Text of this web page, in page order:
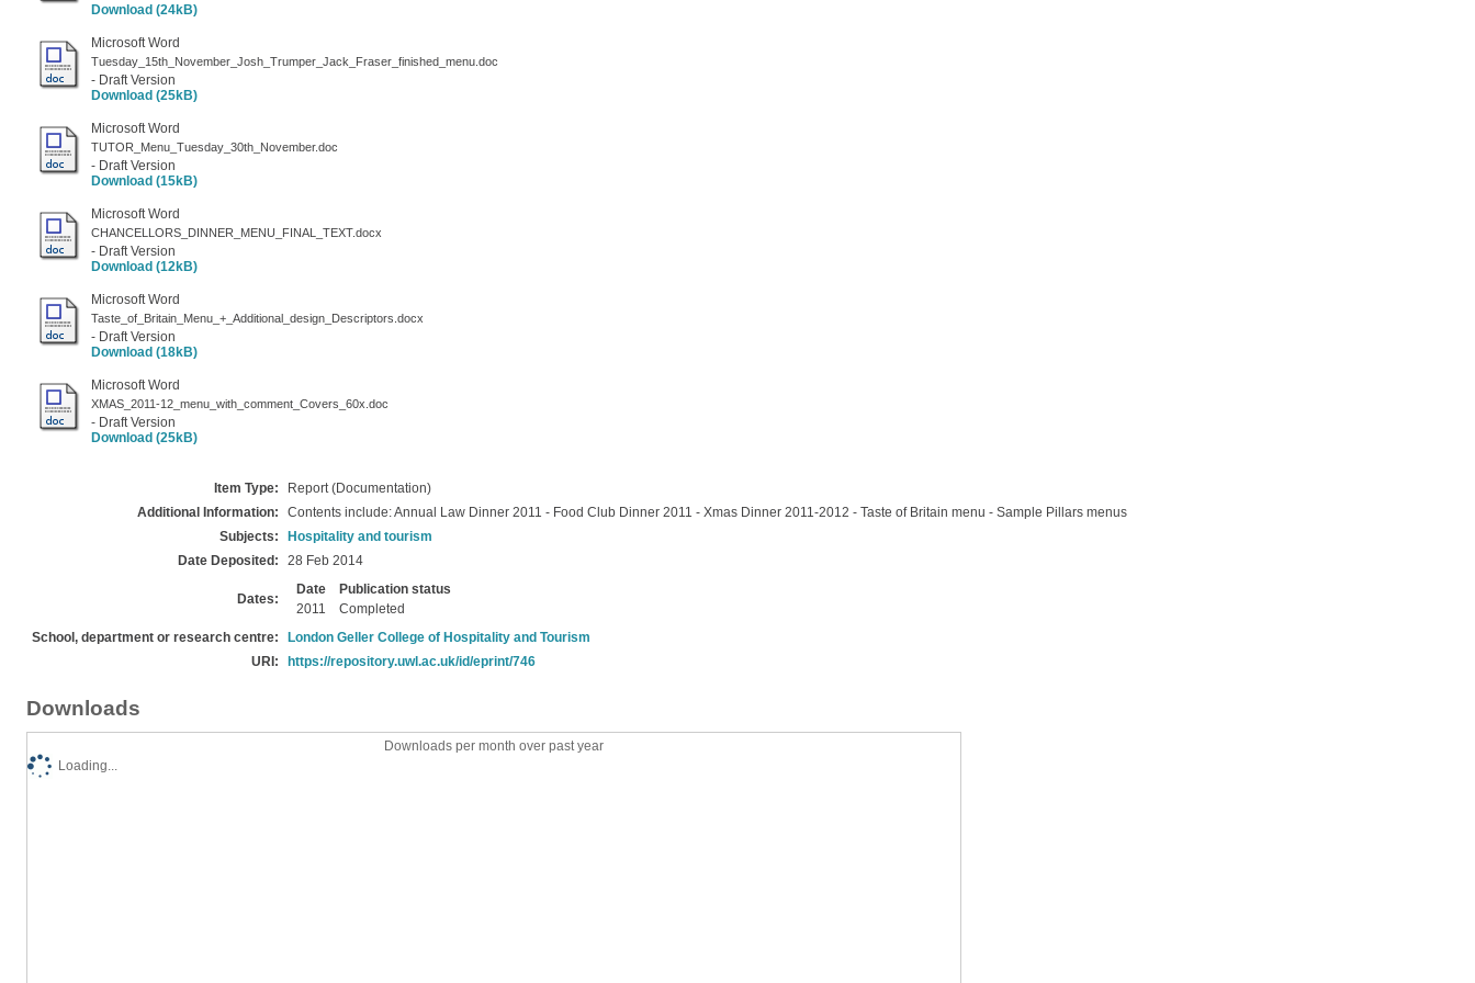
Download (24kB)
Microsoft Word
Tuesday_15th_November_Josh_Trumper_Jack_Fraser_finished_menu.doc
- Draft Version
Download (25kB)
Microsoft Word
TUTOR_Menu_Tuesday_30th_November.doc
- Draft Version
Download (15kB)
Microsoft Word
CHANCELLORS_DINNER_MENU_FINAL_TEXT.docx
- Draft Version
Download (12kB)
Microsoft Word
Taste_of_Britain_Menu_+_Additional_design_Descriptors.docx
- Draft Version
Download (18kB)
Microsoft Word
XMAS_2011-12_menu_with_comment_Covers_60x.doc
- Draft Version
Download (25kB)
Item Type:
Report (Documentation)
Additional Information:
Contents include: Annual Law Dinner 2011 - Food Club Dinner 2011 - Xmas Dinner 2011-2012 - Taste of Britain menu - Sample Pillars menus
Subjects:
Hospitality and tourism
Date Deposited:
28 Feb 2014
Dates:
Date
Publication status
2011
Completed
School, department or research centre:
London Geller College of Hospitality and Tourism
URI:
https://repository.uwl.ac.uk/id/eprint/746
Downloads
Downloads per month over past year
Loading...